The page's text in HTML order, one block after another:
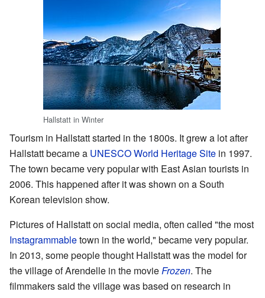
Hallstatt in Winter
Tourism in Hallstatt started in the 1800s. It grew a lot after
Hallstatt became a UNESCO World Heritage Site in 1997.
The town became very popular with East Asian tourists in
2006. This happened after it was shown on a South
Korean television show.
Pictures of Hallstatt on social media, often called "the most
Instagrammabletown in the world," became very popular.
In 2013, some people thought Hallstatt was the model for
the village of Arendelle in the movieFrozen. The
filmmakers said the village was based on research in